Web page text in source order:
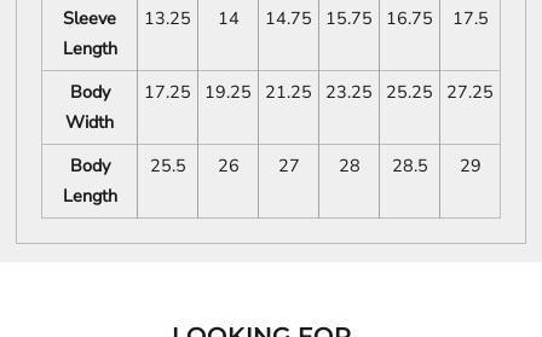
Sleeve
Length
13.25 14 14.75 15.75 16.75 17.5
Body
Width
17.25 19.25 21.25 23.25 25.25 27.25
Body
Length
25.5 26 27 28 28.5 29